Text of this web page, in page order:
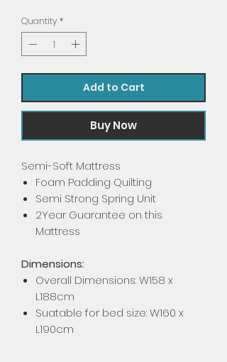
Quantity *
Add to Cart
Buy Now
Semi-Soft Mattress
Foam Padding Quilting
Semi Strong Spring Unit
2Year Guarantee on this
Mattress
Dimensions:
Overall Dimensions: W158 x
L188cm
Suatable for bed size: W160 x
L190cm